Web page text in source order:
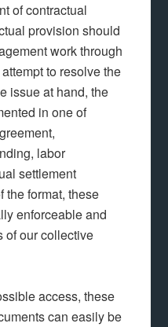
of contractual
provision should
work through
to resolve the
issue at hand, the
in one of
labor
settlement
format, these
enforceable and
of our collective
access, these
can easily be